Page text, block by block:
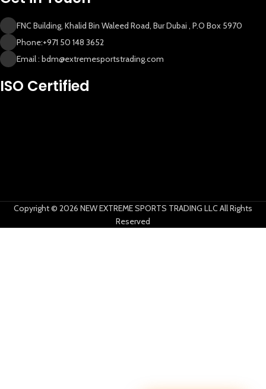
AI Assistant · Online now
FNC Building, Khalid Bin Waleed Road, Bur Dubai , P.O Box 5970
Phone:+971 50 148 3652
Email : bdm@extremesportstrading.com
ISO Certified
Copyright © 2026 NEW EXTREME SPORTS TRADING LLC All Rights
Reserved